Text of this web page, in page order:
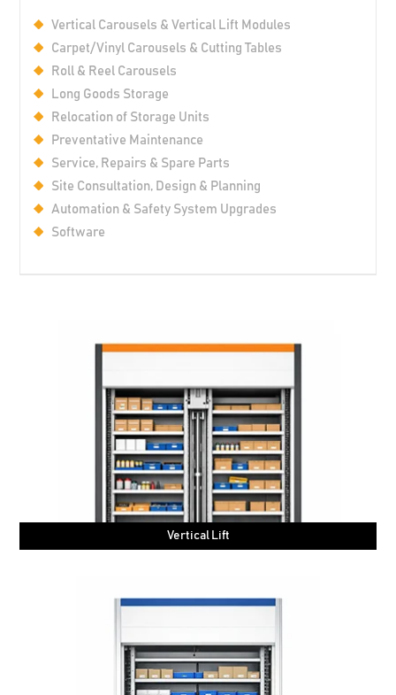
Vertical Carousels & Vertical Lift Modules
Carpet/Vinyl Carousels & Cutting Tables
Roll & Reel Carousels
Long Goods Storage
Relocation of Storage Units
Preventative Maintenance
Service, Repairs & Spare Parts
Site Consultation, Design & Planning
Automation & Safety System Upgrades
Software
Vertical Lift